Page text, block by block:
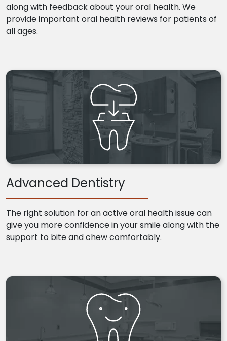
along with feedback about your oral health. We
provide important oral health reviews for patients of
all ages.
Advanced Dentistry
The right solution for an active oral health issue can
give you more confidence in your smile along with the
support to bite and chew comfortably.